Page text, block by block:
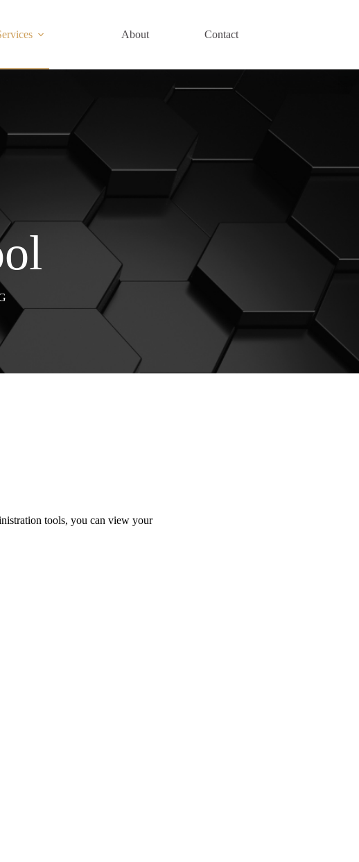
About Contact
tools, you can view your